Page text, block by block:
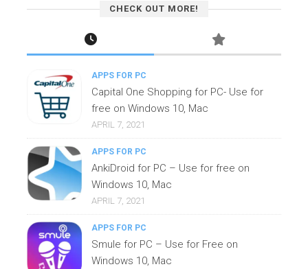
CHECK OUT MORE!
APPS FOR PC
Capital One Shopping for PC- Use for
free on Windows 10, Mac
APRIL 7, 2021
APPS FOR PC
AnkiDroid for PC – Use for free on
Windows 10, Mac
APRIL 7, 2021
APPS FOR PC
Smule for PC – Use for Free on
Windows 10, Mac